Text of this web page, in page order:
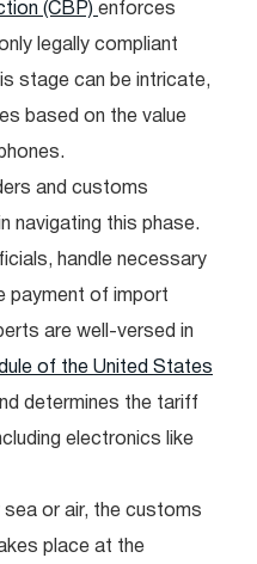
(CBP) enforces
legally compliant
stage can be intricate,
based on the value
and customs
navigating this phase.
handle necessary
payment of import
are well-versed in
of the United States
determines the tariff
electronics like
sea or air, the customs
place at the